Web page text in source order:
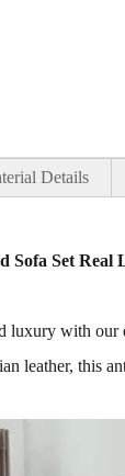
Details
Sofa Set
luxury with our
leather, this